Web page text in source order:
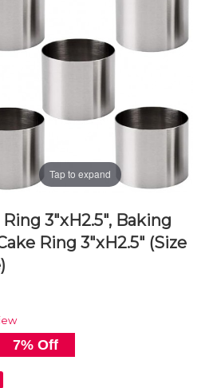
Tap to expand
3"xH2.5", Baking
Ring 3"xH2.5" (Size
7% Off